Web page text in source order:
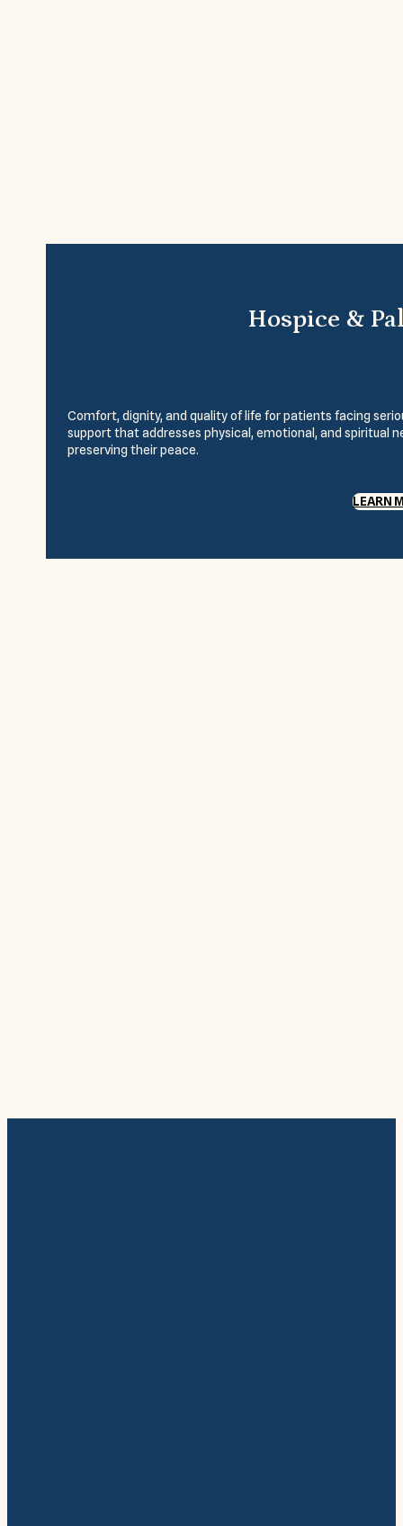
Hospice &
Comfort, dignity, and quality of life for patients facing
support that addresses physical, emotional, and spiritual
preserving their peace.
LEARN